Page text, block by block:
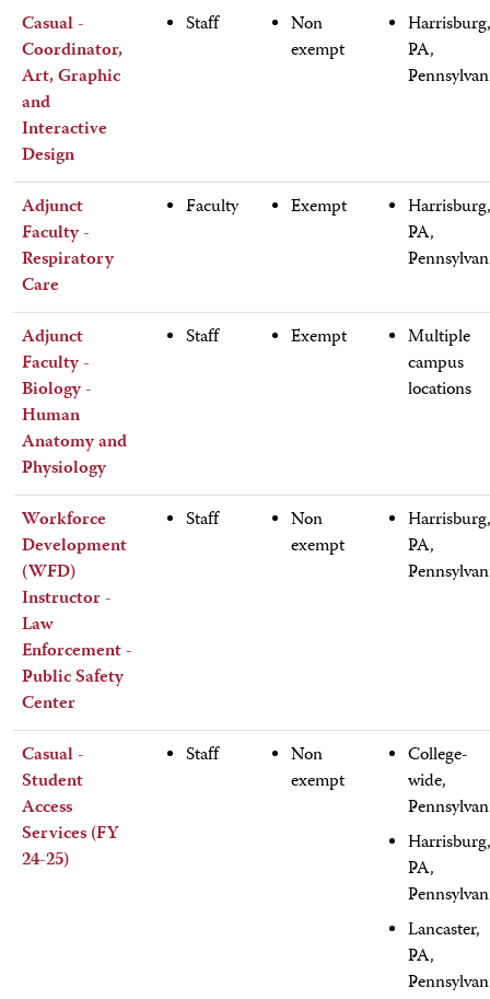
Casual -
Coordinator,
Art, Graphic
and
Interactive
Design
Staff
Non
exempt
Harrisburg,
PA,
Adjunct
Faculty -
Respiratory
Care
Faculty Exempt
Harrisburg,
PA,
Adjunct
Faculty -
Biology -
Human
Anatomy and
Physiology
Staff Exempt
Multiple
campus
locations
Workforce
Development
(WFD)
Instructor -
Law
Enforcement -
Public Safety
Center
Staff
Non
exempt
Harrisburg,
PA,
Casual -
Student
Access
Services (FY
24-25)
Staff
Non
exempt
College-
wide,
Harrisburg,
PA,
Lancaster,
PA,